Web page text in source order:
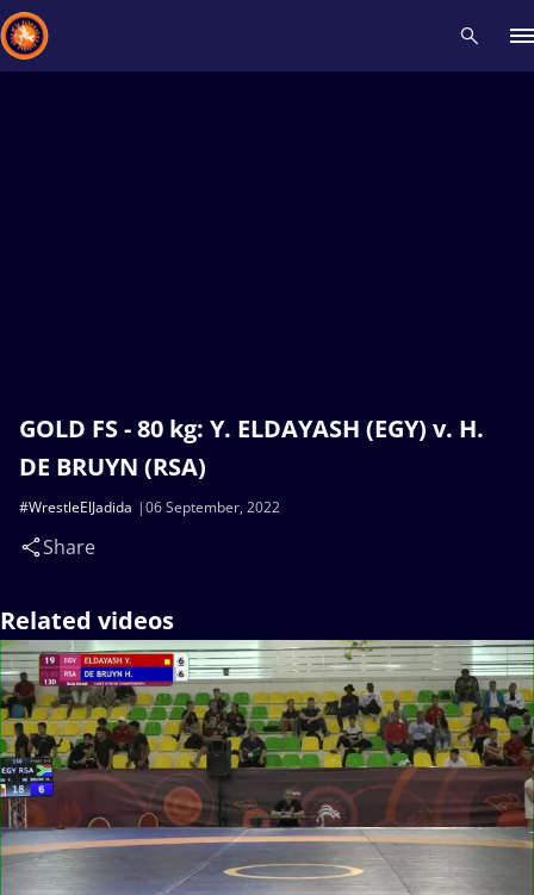
GOLD FS - 80 kg: Y. ELDAYASH (EGY) v. H.
DE BRUYN (RSA)
06 September, 2022
#WrestleElJadida
Share
Related videos